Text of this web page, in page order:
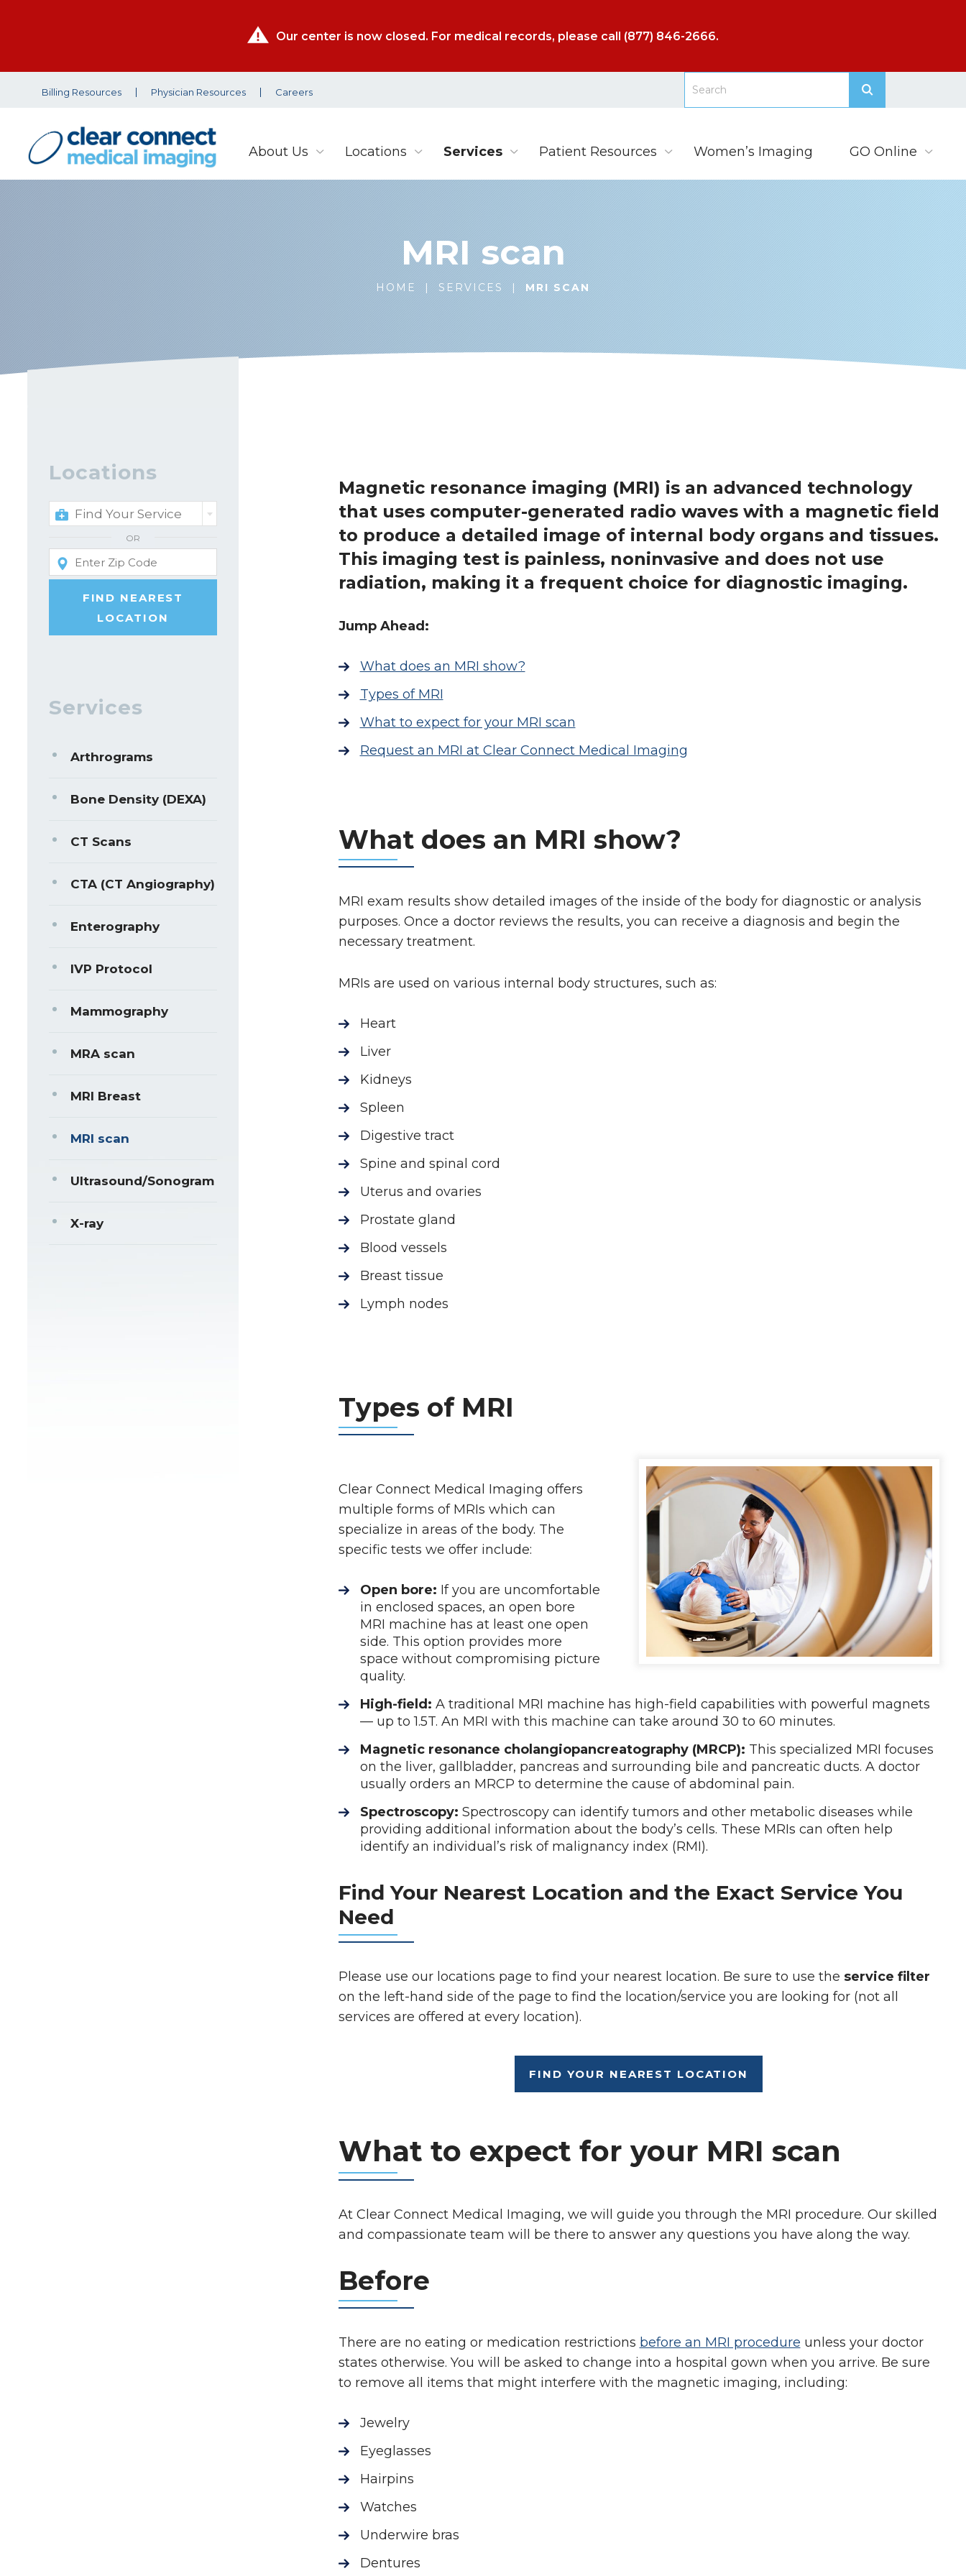
Our center is now closed. For medical records, please call (877) 846-2666.
Billing Resources Physician Resources Careers
About Us Locations Services Patient Resources Women’s Imaging GO Online
MRI scan
HOME | SERVICES | MRI SCAN
Magnetic resonance imaging (MRI) is an advanced technology
that uses computer-generated radio waves with a magnetic field
to produce a detailed image of internal body organs and tissues.
This imaging test is painless, noninvasive and does not use
radiation, making it a frequent choice for diagnostic imaging.
Jump Ahead:
What does an MRI show?
Types of MRI
What to expect for your MRI scan
Request an MRI at Clear Connect Medical Imaging
What does an MRI show?
MRI exam results show detailed images of the inside of the body for diagnostic or analysis
purposes. Once a doctor reviews the results, you can receive a diagnosis and begin the
necessary treatment.
MRIs are used on various internal body structures, such as:
Heart
Liver
Kidneys
Spleen
Digestive tract
Spine and spinal cord
Uterus and ovaries
Prostate gland
Blood vessels
Breast tissue
Lymph nodes
Types of MRI
Clear Connect Medical Imaging offers
multiple forms of MRIs which can
specialize in areas of the body. The
specific tests we offer include:
Open bore: If you are uncomfortable
in enclosed spaces, an open bore
MRI machine has at least one open
side. This option provides more
space without compromising picture
quality.
High-field: A traditional MRI machine has high-field capabilities with powerful magnets
— up to 1.5T. An MRI with this machine can take around 30 to 60 minutes.
Magnetic resonance cholangiopancreatography (MRCP): This specialized MRI focuses
on the liver, gallbladder, pancreas and surrounding bile and pancreatic ducts. A doctor
usually orders an MRCP to determine the cause of abdominal pain.
Spectroscopy: Spectroscopy can identify tumors and other metabolic diseases while
providing additional information about the body’s cells. These MRIs can often help
identify an individual’s risk of malignancy index (RMI).
Find Your Nearest Location and the Exact Service You
Need
Please use our locations page to find your nearest location. Be sure to use the service filter
on the left-hand side of the page to find the location/service you are looking for (not all
services are offered at every location).
FIND YOUR NEAREST LOCATION
What to expect for your MRI scan
At Clear Connect Medical Imaging, we will guide you through the MRI procedure. Our skilled
and compassionate team will be there to answer any questions you have along the way.
Before
There are no eating or medication restrictions before an MRI procedure unless your doctor
states otherwise. You will be asked to change into a hospital gown when you arrive. Be sure
to remove all items that might interfere with the magnetic imaging, including:
Jewelry
Eyeglasses
Hairpins
Watches
Underwire bras
Dentures
Locations
Find Your Service
OR
FIND NEAREST
LOCATION
Services
Arthrograms
Bone Density (DEXA)
CT Scans
CTA (CT Angiography)
Enterography
IVP Protocol
Mammography
MRA scan
MRI Breast
MRI scan
Ultrasound/Sonogram
X-ray